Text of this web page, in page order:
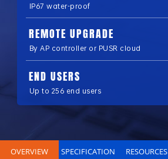
IP67 water-proof
REMOTE UPGRADE
By AP controller or PUSR cloud
END USERS
Up to 256 end users
OVERVIEW SPECIFICATION RESOURCES